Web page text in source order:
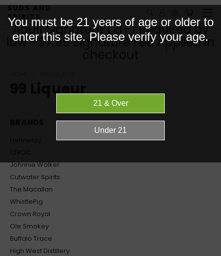
SUDS AND
SPIRITS
Adult Signature (21+) Required by
law +$7.99 Signature Fee Applied in
99 Liqueur
Johnnie Walker
Cutwater Spirits
The Macallan
WhistlePig
Crown Royal
Ole Smokey
Buffalo Trace
High West Distillery
You must be 21 years of age or older to
enter this site. Please verify your age.